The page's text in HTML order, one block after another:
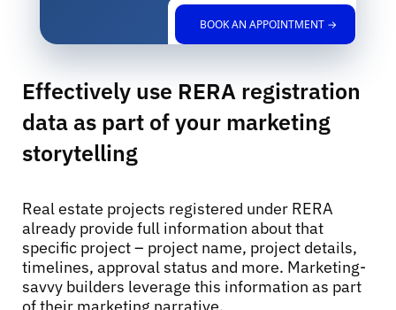
BOOK AN APPOINTMENT →
Effectively use RERA registration
data as part of your marketing
storytelling
Real estate projects registered under RERA
already provide full information about that
specific project – project name, project details,
timelines, approval status and more. Marketing-
savvy builders leverage this information as part